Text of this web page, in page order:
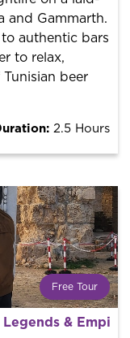
and Gammarth.
authentic bars
to relax,
beer
2.5 Hours
Free Tour
activity with a
& Empire